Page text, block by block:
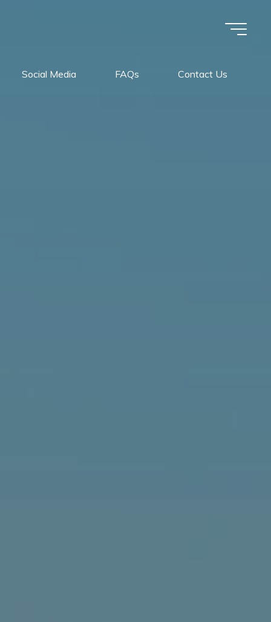
Social Media FAQs Contact Us